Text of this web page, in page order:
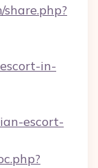
in-
escort-